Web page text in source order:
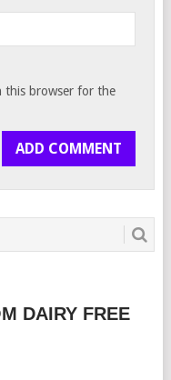
this browser for the
DAIRY FREE